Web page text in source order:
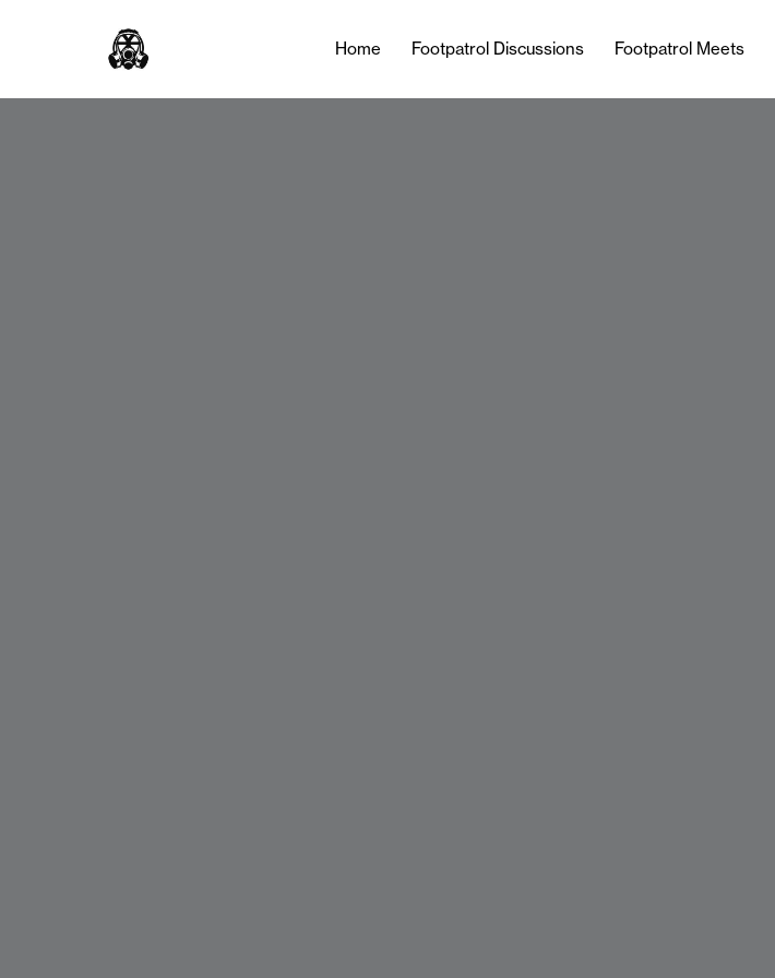
Home Footpatrol Discussions Footpatrol Meets